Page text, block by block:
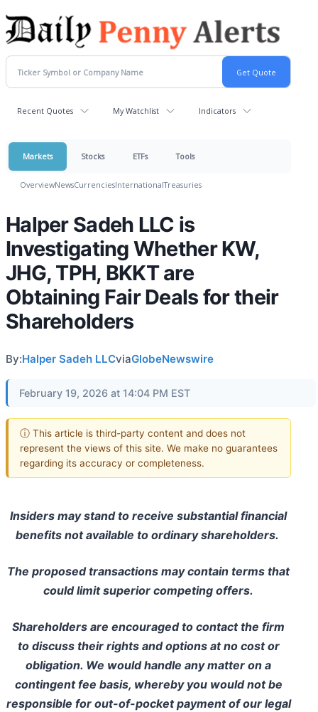
Recent Quotes My Watchlist Indicators
Markets Stocks ETFs Tools
OverviewNewsCurrenciesInternationalTreasuries
Halper Sadeh LLC is
Investigating Whether KW,
JHG, TPH, BKKT are
Obtaining Fair Deals for their
Shareholders
By:Halper Sadeh LLCviaGlobeNewswire
February 19, 2026 at 14:04 PM EST
ⓘ This article is third-party content and does not
represent the views of this site. We make no guarantees
regarding its accuracy or completeness.
Insiders may stand to receive substantial financial
benefits not available to ordinary shareholders.
The proposed transactions may contain terms that
could limit superior competing offers.
Shareholders are encouraged to contact the firm
to discuss their rights and options at no cost or
obligation. We would handle any matter on a
contingent fee basis, whereby you would not be
responsible for out-of-pocket payment of our legal